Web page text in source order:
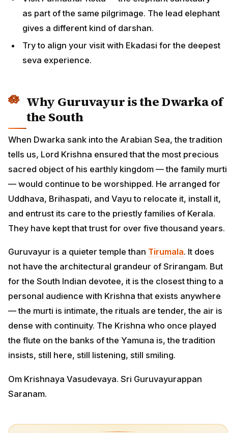
as part of the same pilgrimage. The lead elephant
gives a different kind of darshan.
Try to align your visit with Ekadasi for the deepest
seva experience.
Why Guruvayur is the Dwarka of
the South
When Dwarka sank into the Arabian Sea, the tradition
tells us, Lord Krishna ensured that the most precious
sacred object of his earthly kingdom — the family murti
— would continue to be worshipped. He arranged for
Uddhava, Brihaspati, and Vayu to relocate it, install it,
and entrust its care to the priestly families of Kerala.
They have kept that trust for over five thousand years.
Guruvayur is a quieter temple than Tirumala. It does
not have the architectural grandeur of Srirangam. But
for the South Indian devotee, it is the closest thing to a
personal audience with Krishna that exists anywhere
— the murti is intimate, the rituals are tender, the air is
dense with continuity. The Krishna who once played
the flute on the banks of the Yamuna is, the tradition
insists, still here, still listening, still smiling.
Om Krishnaya Vasudevaya. Sri Guruvayurappan
Saranam.